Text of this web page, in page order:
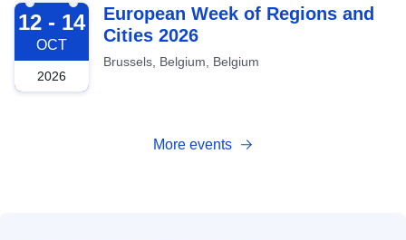
2026-10-12
12 - 14
OCT
2026
European Week of Regions and
Cities 2026
Brussels, Belgium, Belgium
More events